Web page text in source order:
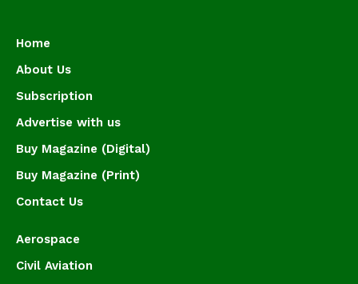
Home
About Us
Subscription
Advertise with us
Buy Magazine (Digital)
Buy Magazine (Print)
Contact Us
Aerospace
Civil Aviation